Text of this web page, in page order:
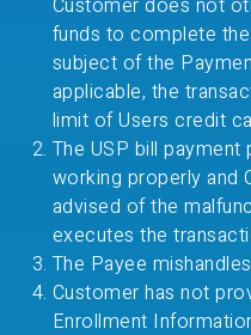
Customer does not
funds to complete
subject of the
applicable, the
limit of Users credit
The USP bill
working properly and
advised of the
executes the
The Payee
Customer has not
Enrollment